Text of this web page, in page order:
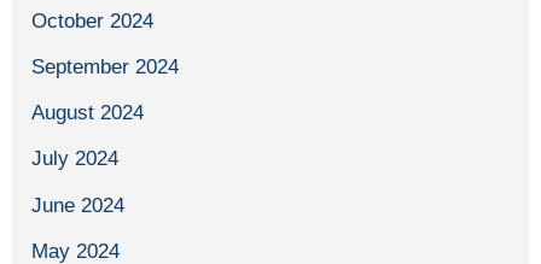
October 2024
September 2024
August 2024
July 2024
June 2024
May 2024